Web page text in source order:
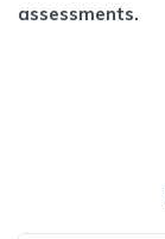
assessments.